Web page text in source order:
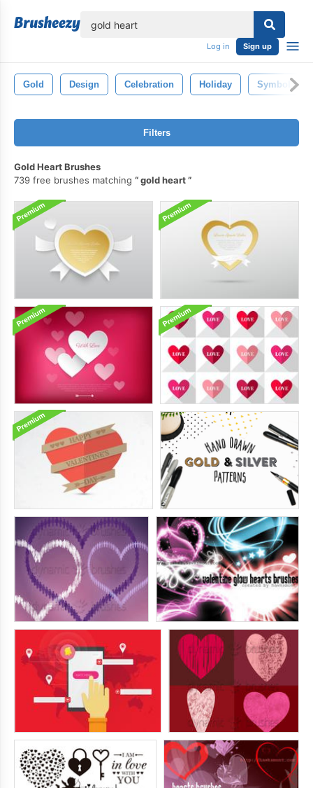
Log in Sign up
Gold Design Celebration Holiday Symbol
Filters
Gold Heart Brushes
739 free brushes matching
gold heart